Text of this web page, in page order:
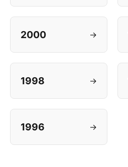
2000 →
1998 →
1996 →